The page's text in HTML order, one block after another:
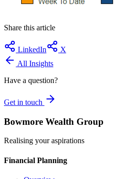
Share this article
LinkedIn
X
All Insights
Have a question?
Get in touch
Bowmore Wealth Group
Realising your aspirations
Financial Planning